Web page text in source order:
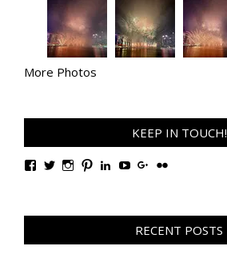
More Photos
KEEP IN TOUCH!
View
Facebook
View
Twitter
View
Instagram
View
Pinterest
View
LinkedIn
View
YouTube
View
Google+
View
Flickr
RECENT POSTS